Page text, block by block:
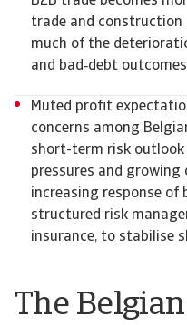
The
trade and construction
much of the
and bad‑debt
Muted profit
concerns among
short-term risk outlook
pressures and
increasing response of
structured risk
insurance, to stabilise